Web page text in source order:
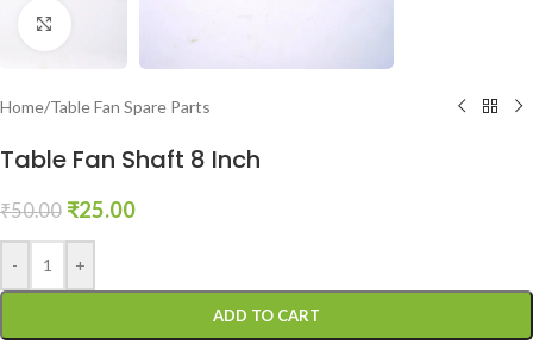
Home/Table Fan Spare Parts
Table Fan Shaft 8 Inch
₹50.00 ₹25.00
- +
ADD TO CART